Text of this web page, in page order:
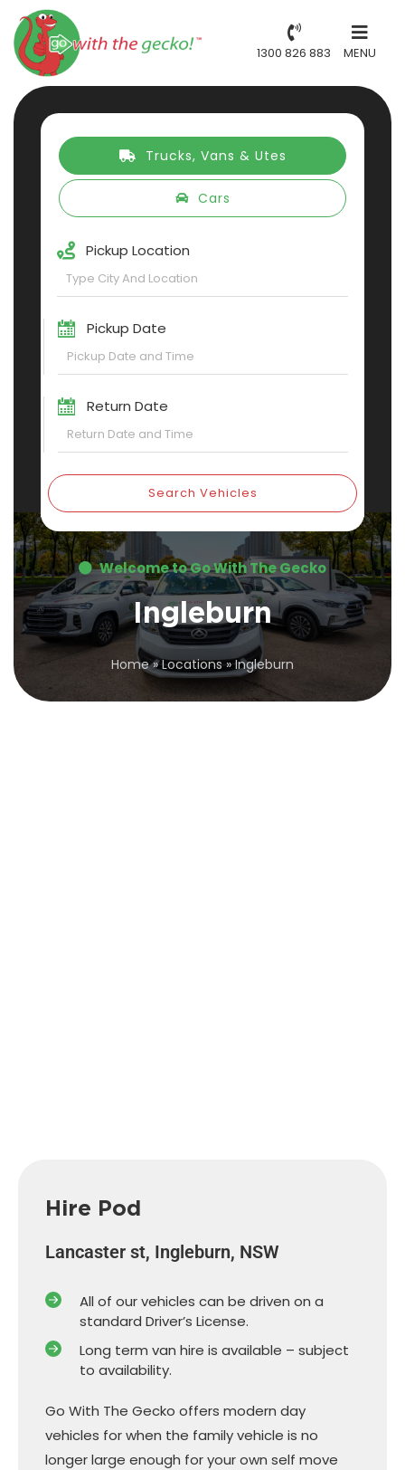
1300 826 883 MENU
Trucks, Vans & Utes
Cars
Pickup Location
Pickup Date
Return Date
Search Vehicles
Welcome to Go With The Gecko
Ingleburn
Home»Locations»Ingleburn
Hire Pod
Lancaster st, Ingleburn, NSW
All of our vehicles can be driven on a
standard Driver’s License.
Long term van hire is available – subject
to availability.
Go With The Gecko offers modern day
vehicles for when the family vehicle is no
longer large enough for your own self move